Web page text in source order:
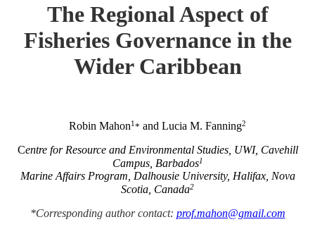
The Regional Aspect of
Fisheries Governance in the
Wider Caribbean
Robin Mahon1* and Lucia M. Fanning2
Centre for Resource and Environmental Studies, UWI, Cavehill
Campus, Barbados1
Marine Affairs Program, Dalhousie University, Halifax, Nova
Scotia, Canada2
*Corresponding author contact: prof.mahon@gmail.com